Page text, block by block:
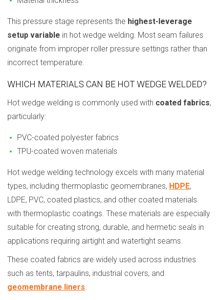
This pressure stage represents the highest-leverage
setup variable in hot wedge welding. Most seam failures
originate from improper roller pressure settings rather than
incorrect temperature.
WHICH MATERIALS CAN BE HOT WEDGE WELDED?
Hot wedge welding is commonly used with coated fabrics,
particularly:
PVC-coated polyester fabrics
TPU-coated woven materials
Hot wedge welding technology excels with many material
types, including thermoplastic geomembranes, HDPE,
LDPE, PVC, coated plastics, and other coated materials
with thermoplastic coatings. These materials are especially
suitable for creating strong, durable, and hermetic seals in
applications requiring airtight and watertight seams.
These coated fabrics are widely used across industries
such as tents, tarpaulins, industrial covers, and
geomembrane liners